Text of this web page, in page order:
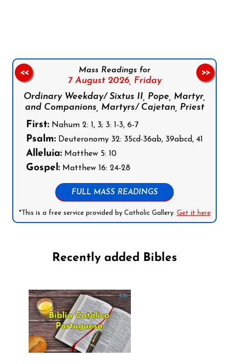
Mass Readings for
7 August 2026, Friday
Ordinary Weekday/ Sixtus II, Pope, Martyr,
and Companions, Martyrs/ Cajetan, Priest
First: Nahum 2: 1, 3; 3: 1-3, 6-7
Psalm: Deuteronomy 32: 35cd-36ab, 39abcd, 41
Alleluia: Matthew 5: 10
Gospel: Matthew 16: 24-28
FULL MASS READINGS
*This is a free service provided by Catholic Gallery. Get it here
<< >>
Recently added Bibles